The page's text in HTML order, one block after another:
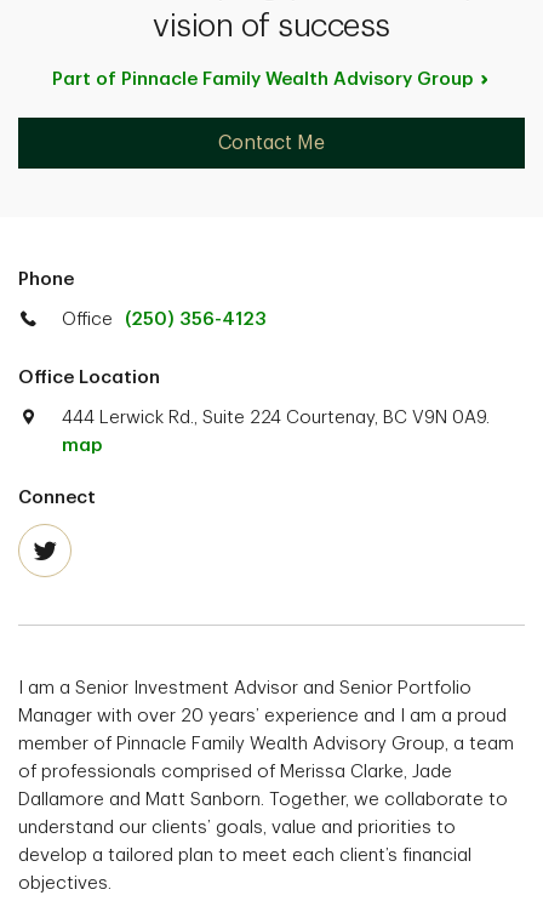
vision of success
Part of Pinnacle Family Wealth Advisory Group
Contact Me
Phone
Office (250) 356-4123
Office Location
444 Lerwick Rd., Suite 224 Courtenay, BC V9N 0A9.
map
Connect
I am a Senior Investment Advisor and Senior Portfolio
Manager with over 20 years’ experience and I am a proud
member of Pinnacle Family Wealth Advisory Group, a team
of professionals comprised of Merissa Clarke, Jade
Dallamore and Matt Sanborn. Together, we collaborate to
understand our clients’ goals, value and priorities to
develop a tailored plan to meet each client’s financial
objectives.